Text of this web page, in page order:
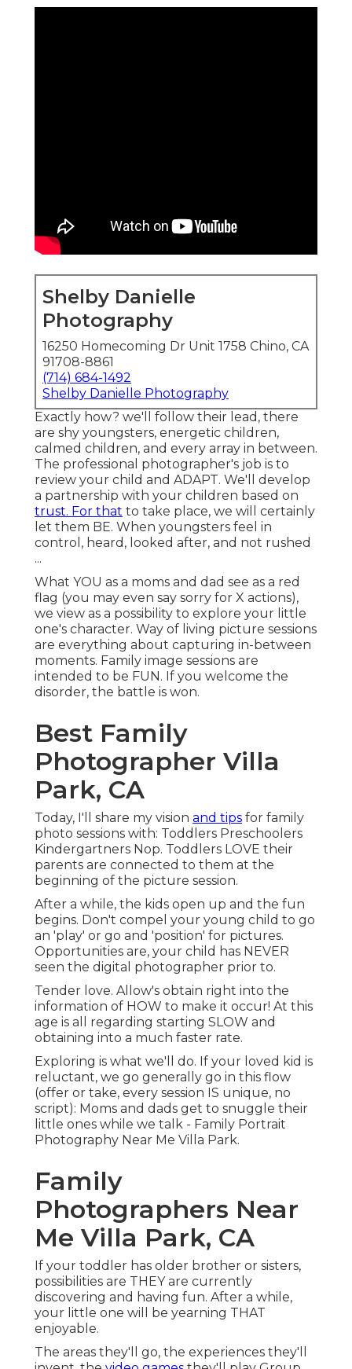
Shelby Danielle
Photography
16250 Homecoming Dr Unit 1758 Chino, CA
91708-8861
(714) 684-1492
Shelby Danielle Photography
Exactly how? we'll follow their lead, there
are shy youngsters, energetic children,
calmed children, and every array in between.
The professional photographer's job is to
review your child and ADAPT. We'll develop
a partnership with your children based on
trust. For that to take place, we will certainly
let them BE. When youngsters feel in
control, heard, looked after, and not rushed
...
What YOU as a moms and dad see as a red
flag (you may even say sorry for X actions),
we view as a possibility to explore your little
one's character. Way of living picture sessions
are everything about capturing in-between
moments. Family image sessions are
intended to be FUN. If you welcome the
disorder, the battle is won.
Best Family
Photographer Villa
Park, CA
Today, I'll share my vision and tips for family
photo sessions with: Toddlers Preschoolers
Kindergartners Nop. Toddlers LOVE their
parents are connected to them at the
beginning of the picture session.
After a while, the kids open up and the fun
begins. Don't compel your young child to go
an 'play' or go and 'position' for pictures.
Opportunities are, your child has NEVER
seen the digital photographer prior to.
Tender love. Allow's obtain right into the
information of HOW to make it occur! At this
age is all regarding starting SLOW and
obtaining into a much faster rate.
Exploring is what we'll do. If your loved kid is
reluctant, we go generally go in this flow
(offer or take, every session IS unique, no
script): Moms and dads get to snuggle their
little ones while we talk - Family Portrait
Photography Near Me Villa Park.
Family
Photographers Near
Me Villa Park, CA
If your toddler has older brother or sisters,
possibilities are THEY are currently
discovering and having fun. After a while,
your little one will be yearning THAT
enjoyable.
The areas they'll go, the experiences they'll